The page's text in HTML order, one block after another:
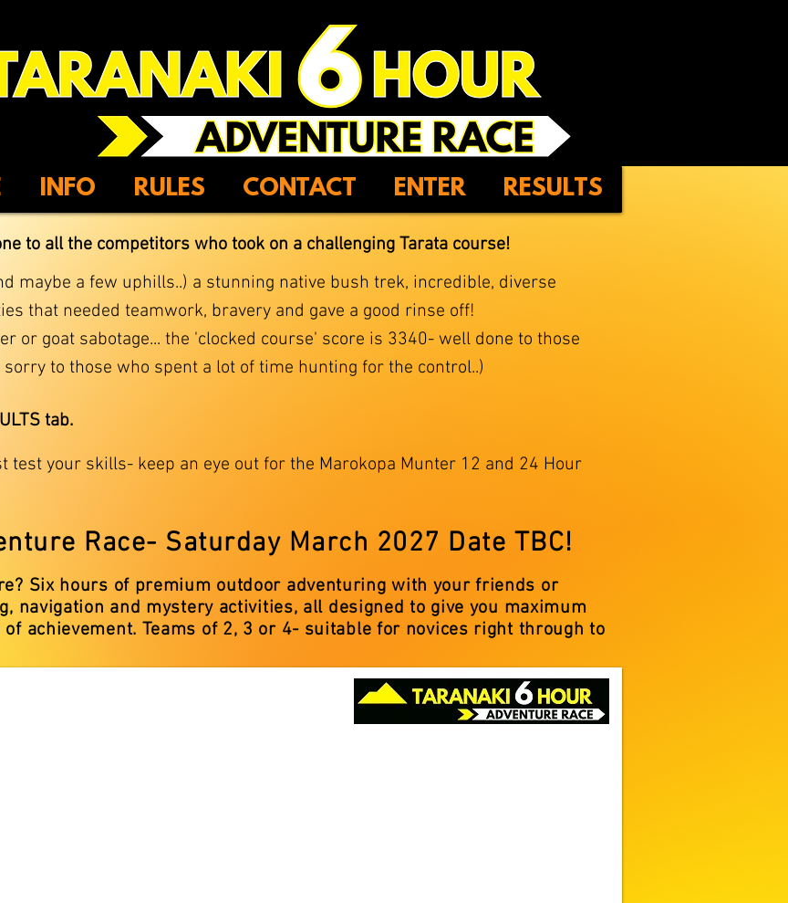
to all the competitors who took on a challenging Tarata course!
maybe a few uphills..) a stunning native bush trek, incredible, diverse
that needed teamwork, bravery and gave a good rinse off!
or goat sabotage... the 'clocked course' score is 3340- well done to those
to those who spent a lot of time hunting for the control..)
tab.
test your skills- keep an eye out for the Marokopa Munter 12 and 24 Hour
Race- Saturday March 2027 Date TBC!
Six hours of premium outdoor adventuring with your friends or
navigation and mystery activities, all designed to give you maximum
achievement. Teams of 2, 3 or 4- suitable for novices right through to
INFO RULES CONTACT ENTER RESULTS